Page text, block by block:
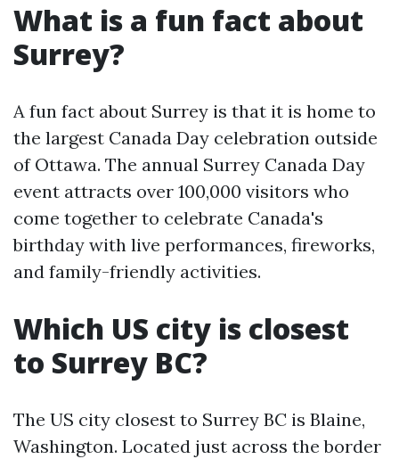
What is a fun fact about
Surrey?
A fun fact about Surrey is that it is home to
the largest Canada Day celebration outside
of Ottawa. The annual Surrey Canada Day
event attracts over 100,000 visitors who
come together to celebrate Canada's
birthday with live performances, fireworks,
and family-friendly activities.
Which US city is closest
to Surrey BC?
The US city closest to Surrey BC is Blaine,
Washington. Located just across the border